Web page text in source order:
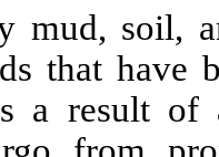
mud, soil,
that have
a result